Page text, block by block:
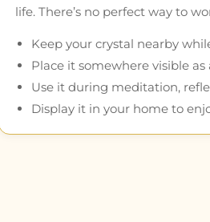
life. There’s no perfect way to
Keep your crystal nearby
Place it somewhere visible
Use it during meditation,
Display it in your home to